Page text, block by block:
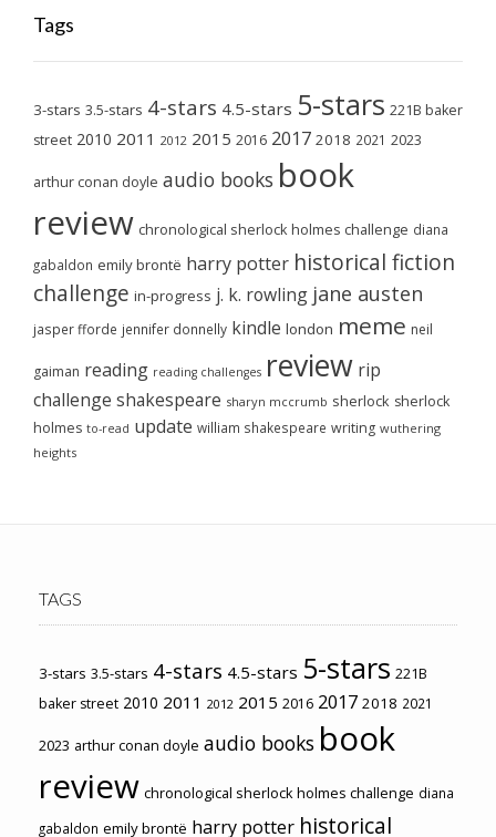
Tags
3-stars 3.5-stars 4-stars 4.5-stars 5-stars 221B baker
street 2010 2011 2012 2015 2016 2017 2018 2021 2023
arthur conan doyle audio books book
review chronological sherlock holmes challenge diana
gabaldon emily brontë harry potter historical fiction
challenge in-progress j. k. rowling jane austen
jasper fforde jennifer donnelly kindle london meme neil
gaiman reading reading challenges review rip
challenge shakespeare sharyn mccrumb sherlock sherlock
holmes to-read update william shakespeare writing wuthering
heights
TAGS
3-stars 3.5-stars 4-stars 4.5-stars 5-stars 221B
baker street 2010 2011 2012 2015 2016 2017 2018 2021
2023 arthur conan doyle audio books book
review chronological sherlock holmes challenge diana
gabaldon emily brontë harry potter historical